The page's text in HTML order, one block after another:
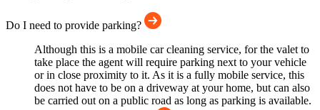
Do I need to provide parking?
Although this is a mobile car cleaning service, for the valet to
take place the agent will require parking next to your vehicle
or in close proximity to it. As it is a fully mobile service, this
does not have to be on a driveway at your home, but can also
be carried out on a public road as long as parking is available.